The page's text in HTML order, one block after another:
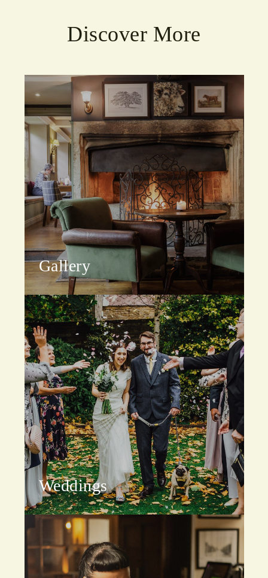
Discover More
Gallery
Weddings